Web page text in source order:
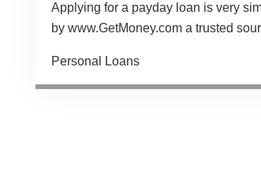
Applying for a payday loan is very
by www.GetMoney.coma trusted
Categories
Personal Loans